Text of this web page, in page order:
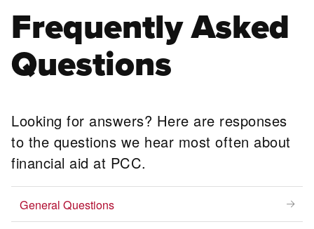
Frequently Asked
Questions
Looking for answers? Here are responses
to the questions we hear most often about
financial aid at PCC.
General Questions